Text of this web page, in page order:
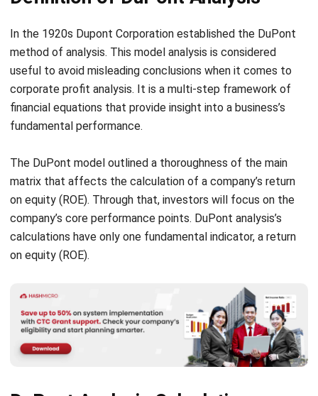
method of analysis. This model analysis is considered
useful to avoid misleading conclusions when it comes to
corporate profit analysis. It is a multi-step framework of
financial equations that provide insight into a business’s
fundamental performance.
The DuPont model outlined a thoroughness of the main
on equity (ROE). Through that, investors will focus on the
company’s core performance points. DuPont analysis’s
calculations have only one fundamental indicator, a return
on equity (ROE).
DuPont Analysis Calculation